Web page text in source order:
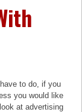
to do, if you
you would like
at advertising